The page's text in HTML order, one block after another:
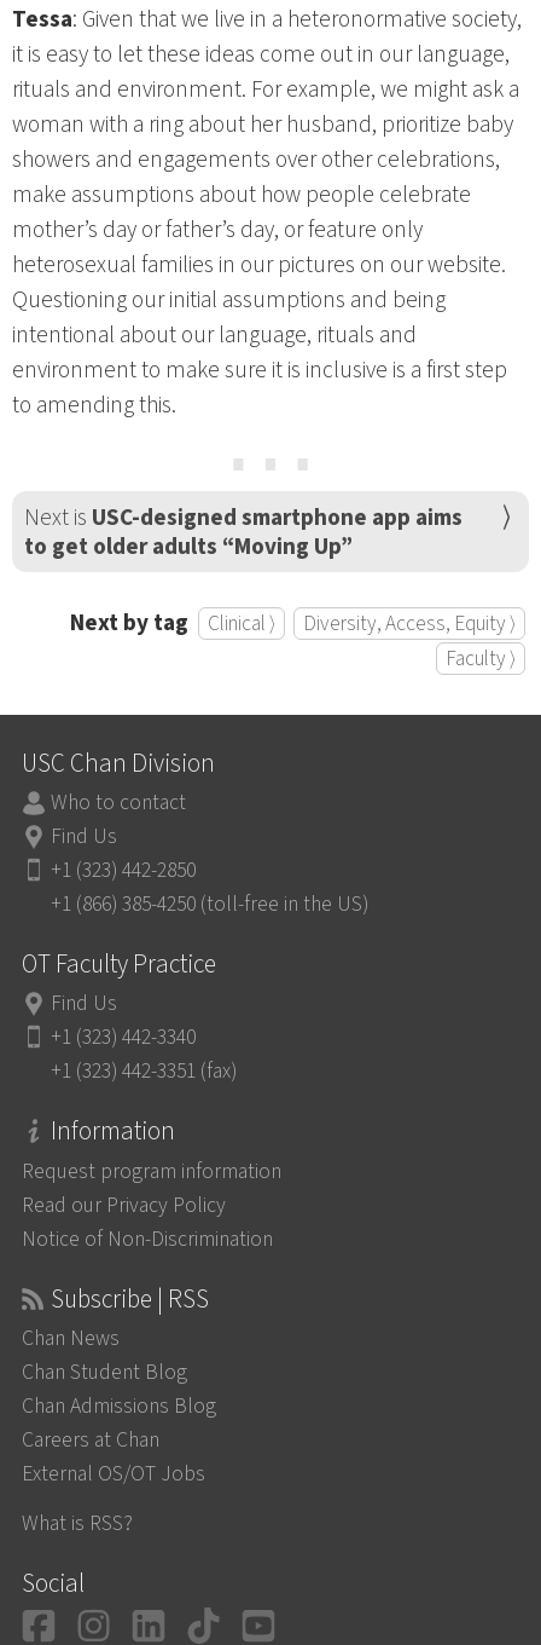
Tessa: Given that we live in a heteronormative society,
it is easy to let these ideas come out in our language,
rituals and environment. For example, we might ask a
woman with a ring about her husband, prioritize baby
showers and engagements over other celebrations,
make assumptions about how people celebrate
mother’s day or father’s day, or feature only
heterosexual families in our pictures on our website.
Questioning our initial assumptions and being
intentional about our language, rituals and
environment to make sure it is inclusive is a first step
to amending this.
⋯
Next is USC-designed smartphone app aims
to get older adults “Moving Up”
Next by tag Clinical ⟩
Diversity, Access, Equity ⟩
Faculty ⟩
USC Chan Division
Who to contact
Find Us
+1 (323) 442-2850
+1 (866) 385-4250 (toll-free in the US)
OT Faculty Practice
Find Us
+1 (323) 442-3340
+1 (323) 442-3351 (fax)
Information
Request program information
Read our Privacy Policy
Notice of Non-Discrimination
Subscribe | RSS
Chan News
Chan Student Blog
Chan Admissions Blog
Careers at Chan
External OS/OT Jobs
What is RSS?
Social
Facebook
Instagram
LinkedIn
TikTok